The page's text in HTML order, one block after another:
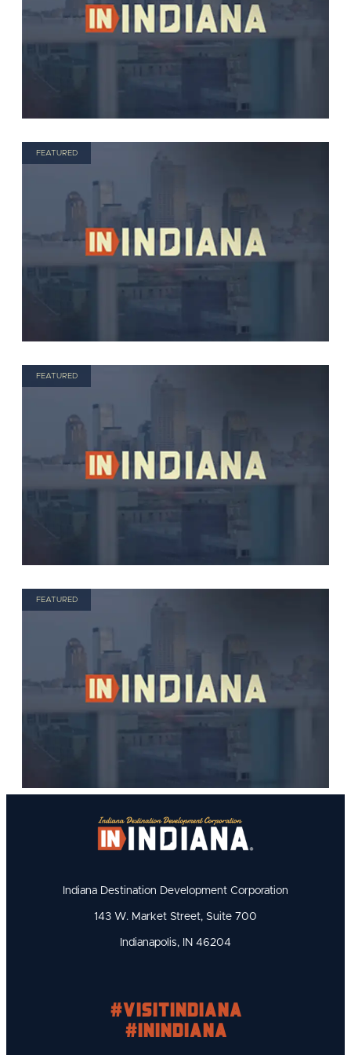
FEATURED
FEATURED
FEATURED
Indiana Destination Development Corporation
143 W. Market Street, Suite 700
Indianapolis, IN 46204
#visitindiana
#INIndiana